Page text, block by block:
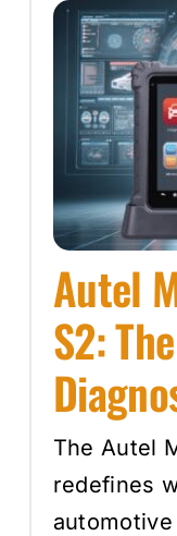
Autel
S2:
The Autel
redefines